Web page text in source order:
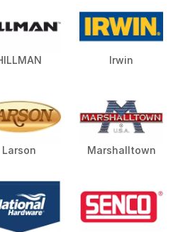
Irwin
Larson Marshalltown